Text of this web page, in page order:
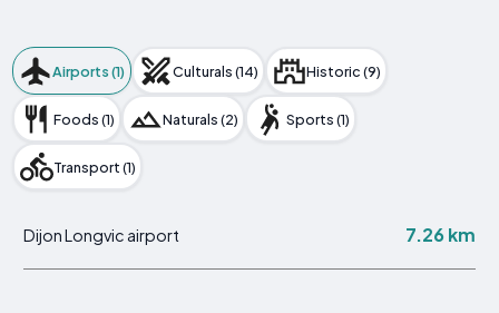
Airports (1) Culturals (14) Historic (9)
Foods (1) Naturals (2) Sports (1)
Transport (1)
Dijon Longvic airport 7.26 km